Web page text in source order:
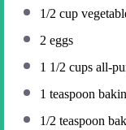
1/2 cup
2 eggs
1 1/2 cups all-
1 teaspoon
1/2 teaspoon